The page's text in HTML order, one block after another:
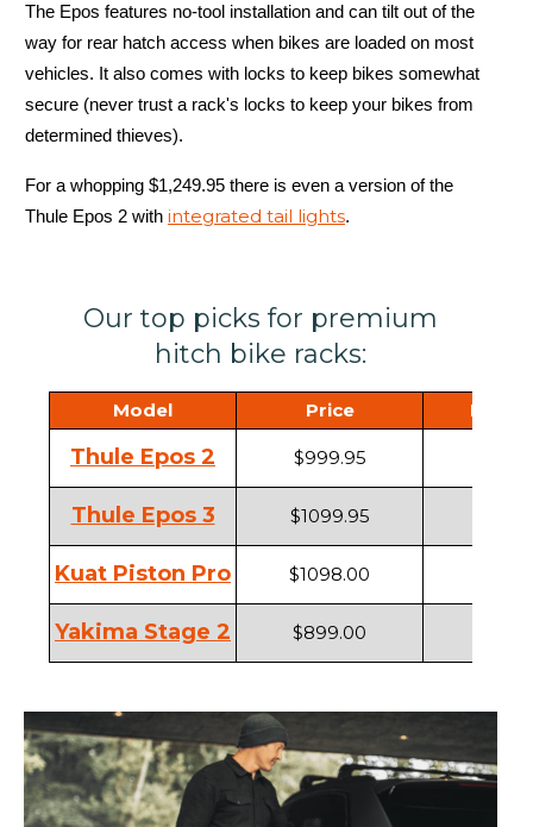
The Epos features no-tool installation and can tilt out of the
way for rear hatch access when bikes are loaded on most
vehicles. It also comes with locks to keep bikes somewhat
secure (never trust a rack's locks to keep your bikes from
determined thieves).
For a whopping $1,249.95 there is even a version of the
Thule Epos 2 with integrated tail lights.
Our top picks for premium
hitch bike racks:
Model Price Hitch
Thule Epos 2 $999.95
Thule Epos 3 $1099.95
Kuat Piston Pro $1098.00
Yakima Stage 2 $899.00